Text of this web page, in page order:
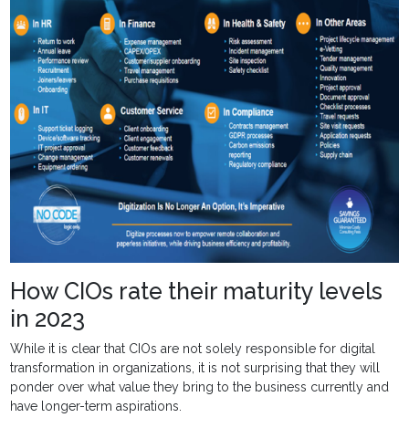
How CIOs rate their maturity levels
in 2023
While it is clear that CIOs are not solely responsible for digital
transformation in organizations, it is not surprising that they will
ponder over what value they bring to the business currently and
have longer-term aspirations.